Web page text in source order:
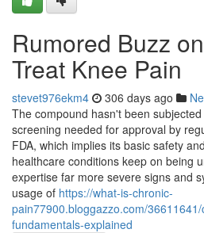
Rumored Buzz
Treat Knee Pain
stevet976ekm4 306 days ago
The compound hasn't been
screening needed for approval by
FDA, which implies its basic safety
healthcare conditions keep on being
expertise far more severe signs and
usage of https://what-is-chronic-
pain77900.bloggazzo.com/
fundamentals-explained